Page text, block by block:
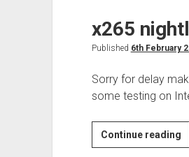
x265
Published 6th February
Sorry for delay
some testing on
Continue reading